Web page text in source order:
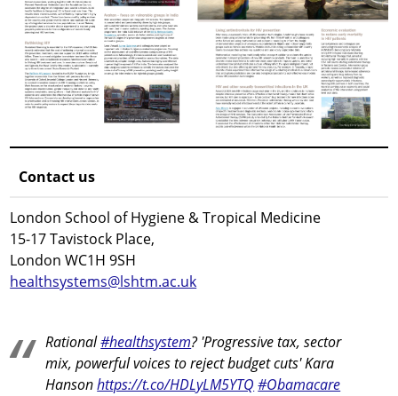
Contact us
London School of Hygiene & Tropical Medicine
15-17 Tavistock Place,
London WC1H 9SH
healthsystems@lshtm.ac.uk
Rational#healthsystem? 'Progressive tax, sector
mix, powerful voices to reject budget cuts' Kara
Hansonhttps://t.co/HDLyLM5YTQ #Obamacare